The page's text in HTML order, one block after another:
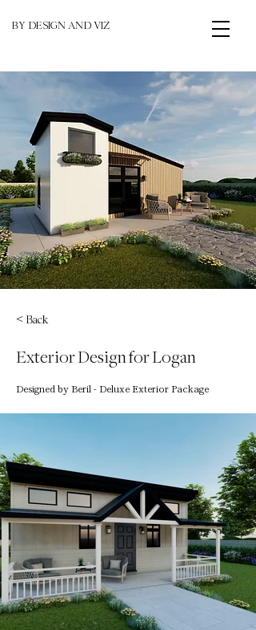
BY DESIGN AND VIZ
< Back
Exterior Design for Logan
Designed by Beril - Deluxe Exterior Package